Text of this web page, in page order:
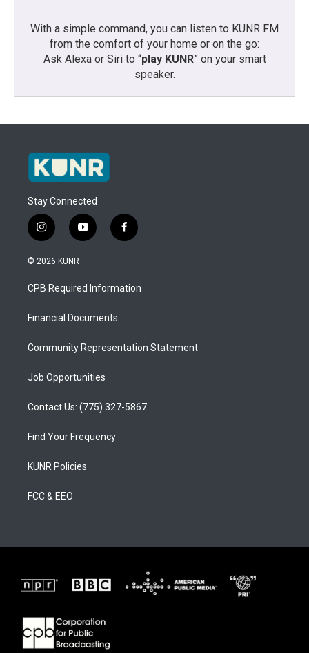
With a simple command, you can listen to KUNR FM
from the comfort of your home or on the go:
Ask Alexa or Siri to “play KUNR” on your smart
speaker.
Stay Connected
i
n
s
a
g
a
y
o
u
b
f
a
b
o
© 2026 KUNR
CPB Required Information
Financial Documents
Community Representation Statement
Job Opportunities
Contact Us: (775) 327-5867
Find Your Frequency
KUNR Policies
FCC & EEO